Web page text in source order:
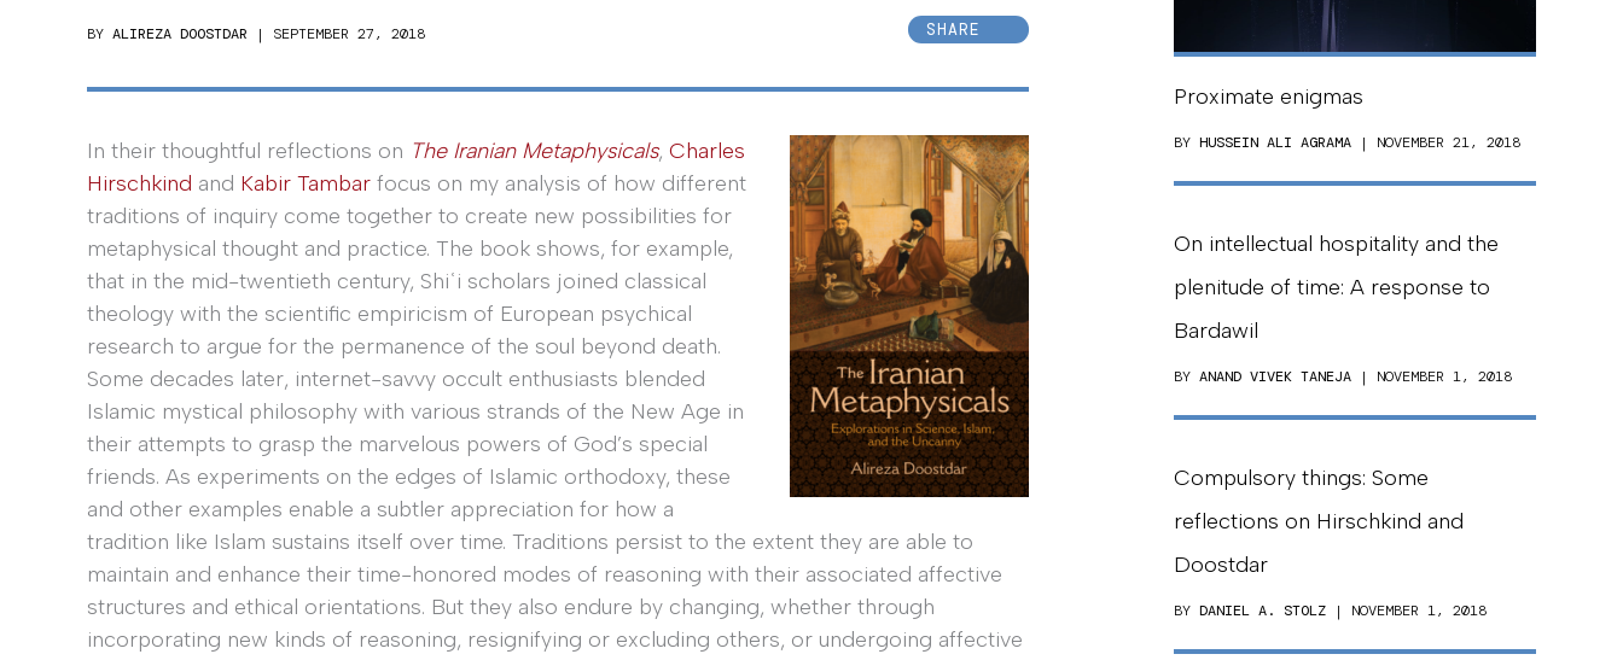
BY ALIREZA DOOSTDAR | SEPTEMBER 27, 2018 SHARE
In their thoughtful reflections on The Iranian Metaphysicals, Charles
Hirschkind and Kabir Tambar focus on my analysis of how different
traditions of inquiry come together to create new possibilities for
metaphysical thought and practice. The book shows, for example,
that in the mid-twentieth century, Shiʿi scholars joined classical
theology with the scientific empiricism of European psychical
research to argue for the permanence of the soul beyond death.
Some decades later, internet-savvy occult enthusiasts blended
Islamic mystical philosophy with various strands of the New Age in
their attempts to grasp the marvelous powers of God’s special
friends. As experiments on the edges of Islamic orthodoxy, these
and other examples enable a subtler appreciation for how a
tradition like Islam sustains itself over time. Traditions persist to the extent they are able to
maintain and enhance their time-honored modes of reasoning with their associated affective
structures and ethical orientations. But they also endure by changing, whether through
incorporating new kinds of reasoning, resignifying or excluding others, or undergoing affective
Proximate enigmas
BY HUSSEIN ALI AGRAMA | NOVEMBER 21, 2018
On intellectual hospitality and the
plenitude of time: A response to
Bardawil
BY ANAND VIVEK TANEJA | NOVEMBER 1, 2018
Compulsory things: Some
reflections on Hirschkind and
Doostdar
BY DANIEL A. STOLZ | NOVEMBER 1, 2018